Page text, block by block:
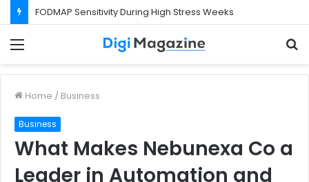
FODMAP Sensitivity During High Stress Weeks
Home / Business
Business
What Makes Nebunexa Co a
Leader in Automation and